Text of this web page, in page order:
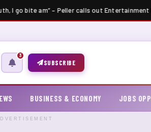
I go bite am” – Peller calls out Entertainment
3
SUBSCRIBE
BUSINESS & ECONOMY JOBS